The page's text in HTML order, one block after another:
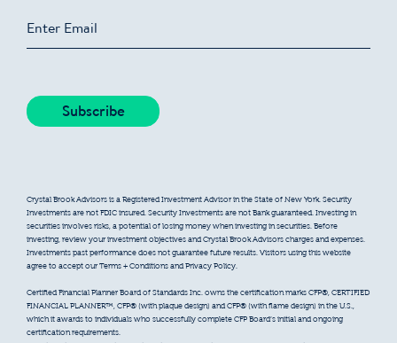
Crystal Brook Advisors is a Registered Investment Advisor in the State of New York. Security
Investments are not FDIC insured. Security Investments are not Bank guaranteed. Investing in
securities involves risks, a potential of losing money when investing in securities. Before
investing, review your investment objectives and Crystal Brook Advisors charges and expenses.
Investments past performance does not guarantee future results. Visitors using this website
agree to accept our Terms + Conditions and Privacy Policy.
Certified Financial Planner Board of Standards Inc. owns the certification marks CFP®, CERTIFIED
FINANCIAL PLANNER™, CFP® (with plaque design) and CFP® (with flame design) in the U.S.,
which it awards to individuals who successfully complete CFP Board’s initial and ongoing
certification requirements.